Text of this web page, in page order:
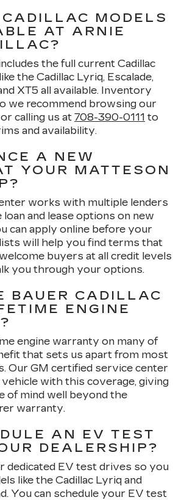
MODELS
AT ARNIE
the full current Cadillac
the Cadillac Lyriq, Escalade,
XT5 all available. Inventory
we recommend browsing our
calling us at 708-390-0111 to
and availability.
A NEW
YOUR MATTESON
works with multiple lenders
and lease options on new
can apply online before your
will help you find terms that
buyers at all credit levels
you through your options.
BAUER CADILLAC
ENGINE
engine warranty on many of
that sets us apart from most
Our GM certified service center
with this coverage, giving
of mind well beyond the
warranty.
AN EV TEST
DEALERSHIP?
dedicated EV test drives so you
like the Cadillac Lyriq and
You can schedule your EV test